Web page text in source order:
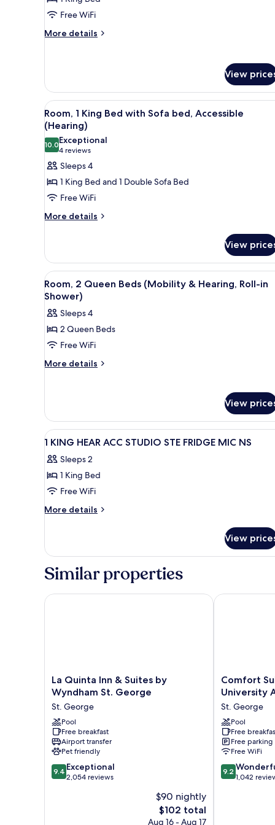
1
King
Bed,
Free WiFi
More details
More
King
Bed,
Bathtub
View
View
all
photos
for
Room,
1
King
Bed
with
Accessible
(Hearing)
A hotel room with a large
5
Room, 1 King Bed with Sofa bed, Accessible
(Hearing)
10.010.0 out of 10
Exceptional
4 reviews
(4
reviews)
Sleeps 4
1 King Bed and 1 Double Sofa Bed
Free WiFi
More details
More
1
King
Bed
with
bed,
Accessible
View
View
all
photos
for
Room,
2
Queen
Hearing,
Roll-
in
Shower)
A hotel room with two beds,
4
Room, 2 Queen Beds (Mobility & Hearing, Roll-in
Shower)
Sleeps 4
2 Queen Beds
Free WiFi
More details
More
Queen
Beds
(Mobility
Hearing,
Roll-
Shower)
View
View
all
photos
for
1
KING
STUDIO
FRIDGE
MIC
NS
A multi-story hotel with a
1
1 KING HEAR ACC STUDIO STE FRIDGE MIC NS
Sleeps 2
1 King Bed
Free WiFi
More details
More
KING
ACC
STE
View
Similar properties
La
Quinta
Inn
&
Suites
by
Wyndham
St.
George
St.
La Quinta Inn & Suites by
Wyndham St. George
St. George
Pool
Free breakfast
Airport transfer
Pet friendly
9.4
out
9.4 Exceptional
2,054 reviews
$90 nightly
The
price
$102 total
Aug 16 - Aug 17
La Quinta Inn & Suites by Wyndham St. George
Comfort
Suites
George
-
University
Area
St.
George
Comfort
University
St. George
Pool
Free
Free parking
Free WiFi
9.2
out
9.2
1,042
Comfort